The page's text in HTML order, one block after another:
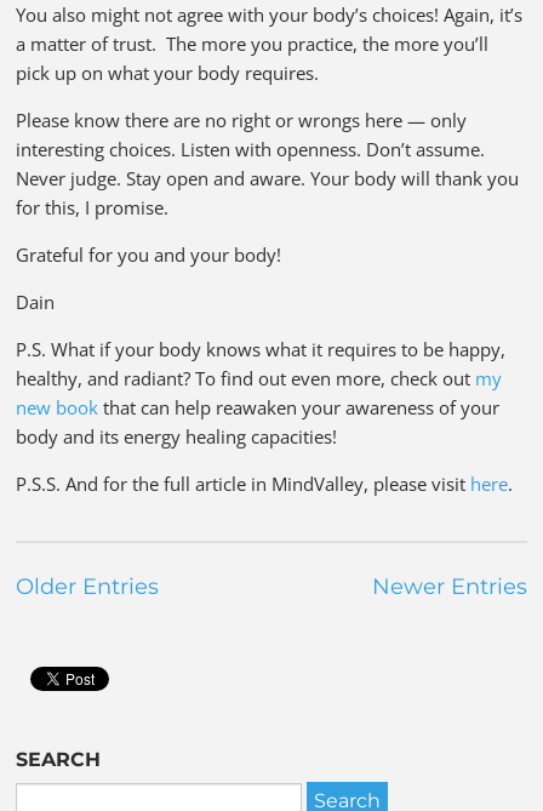
You also might not agree with your body’s choices! Again, it’s
a matter of trust. The more you practice, the more you’ll
pick up on what your body requires.
Please know there are no right or wrongs here — only
interesting choices. Listen with openness. Don’t assume.
Never judge. Stay open and aware. Your body will thank you
for this, I promise.
Grateful for you and your body!
Dain
P.S. What if your body knows what it requires to be happy,
healthy, and radiant? To find out even more, check out my
new book that can help reawaken your awareness of your
body and its energy healing capacities!
P.S.S. And for the full article in MindValley, please visit here.
Older Entries Newer Entries
SEARCH